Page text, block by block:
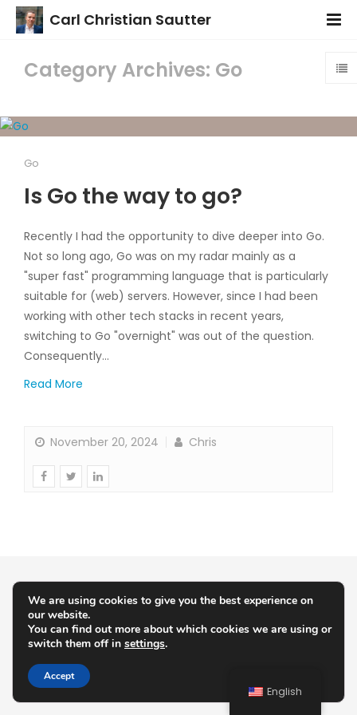
Carl Christian Sautter
Category Archives: Go
Go
Is Go the way to go?
Recently I had the opportunity to dive deeper into Go.
Not so long ago, Go was on my radar mainly as a
"super fast" programming language that is particularly
suitable for (web) servers. However, since I had been
working with other tech stacks in recent years,
switching to Go "overnight" was out of the question.
Consequently...
Read More
November 20, 2024 Chris
English
We are using cookies to give you the best experience on
our website.
You can find out more about which cookies we are using or
switch them off in settings.
Accept